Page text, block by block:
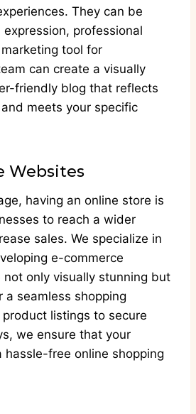
They can be
professional
tool for
can create a visually
friendly blog that reflects
meets your specific
Websites
having an online store is
to reach a wider
sales. We specialize in
e-commerce
only visually stunning but
a seamless shopping
listings to secure
we ensure that your
hassle-free online shopping